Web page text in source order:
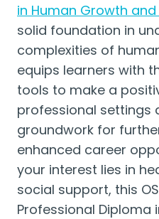
in Human Growth
solid foundation in
complexities of
equips learners with
tools to make a
professional settings
groundwork for
enhanced career
your interest lies in
social support, this
Professional Diploma